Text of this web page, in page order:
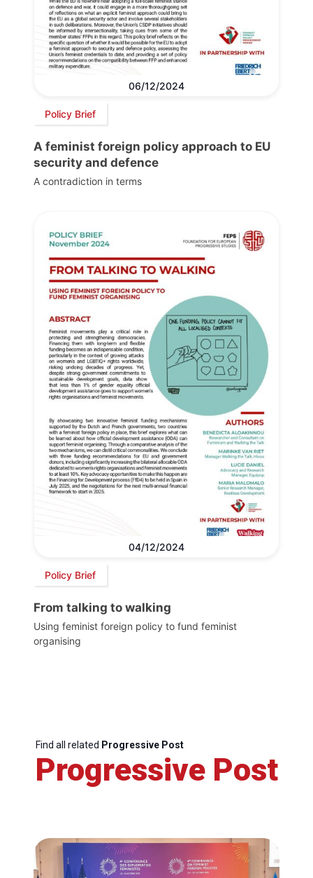
06/12/2024
Policy Brief
A feminist foreign policy approach to EU
security and defence
A contradiction in terms
04/12/2024
Policy Brief
From talking to walking
Using feminist foreign policy to fund feminist
organising
Find all related Progressive Post
Progressive Post